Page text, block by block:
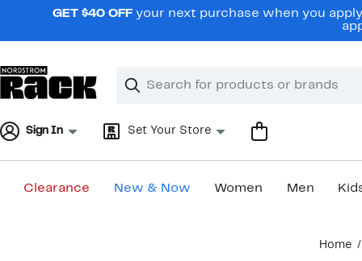
navigationGET $40 OFF your next purchase when you
Search
Clear
Clear
Sign In Set Your Store
Clearance New & Now Women Men
Home